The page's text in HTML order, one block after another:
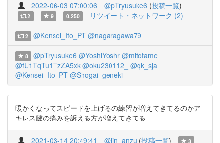
2022-06-03 07:00:06 @pTryusuke6 (投稿一覧)
2 9 0.250 リツイート・ネットワーク (2)
2 @Kensei_Ito_PT @nagaragawa79
8 @pTryusuke6 @YoshiYoshr @mitotame
@fU1TqTu1TzZA5xk @oku230112_
@qk_sja
@Kensei_Ito_PT @Shogai_geneki_
暖かくなってスピードを上げるの練習が増えてきてるのかア
キレス腱の痛みを訴える方が増えてきてる
2021-03-14 20:49:41 @jin_anzu (投稿一覧) 3